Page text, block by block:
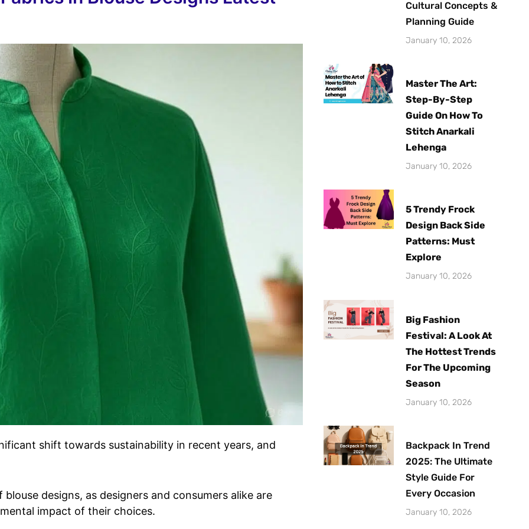
shift towards sustainability in recent years, and
designs, as designers and consumers alike are
impact of their choices.
Cultural Concepts &
Planning Guide
January 10, 2026
Master The Art:
Step-By-Step
Guide On How To
Stitch Anarkali
Lehenga
January 10, 2026
5 Trendy Frock
Design Back Side
Patterns: Must
Explore
January 10, 2026
Big Fashion
Festival: A Look At
The Hottest Trends
For The Upcoming
Season
January 10, 2026
Backpack In Trend
2025: The Ultimate
Style Guide For
Every Occasion
January 10, 2026